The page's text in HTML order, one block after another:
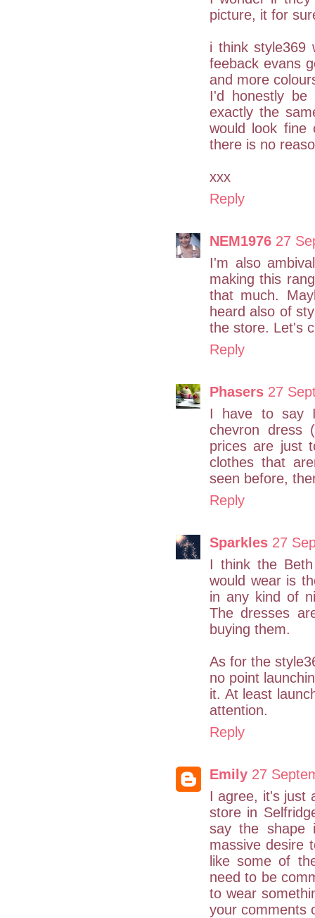
picture, it for
i think style369
feeback evans
and more
I'd honestly
exactly the
would look fine
there is no
xxx
Reply
NEM1976 27
I'm also
making this
that much.
heard also of
the store. Let's
Reply
Phasers 27
I have to say
chevron dress
prices are just
clothes that
seen before,
Reply
Sparkles 27
I think the
would wear is
in any kind of
The dresses
buying them.
As for the
no point
it. At least
attention.
Reply
Emily 27
I agree, it's just
store in
say the shape
massive desire
like some of
need to be
to wear
your comments